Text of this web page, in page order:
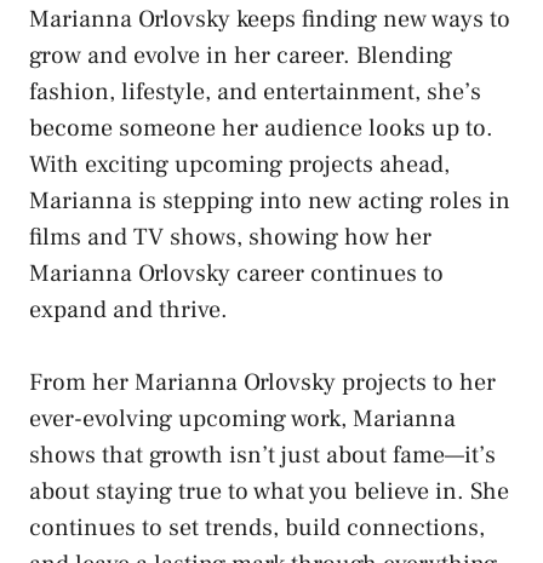
Marianna Orlovsky keeps finding new ways to
grow and evolve in her career. Blending
fashion, lifestyle, and entertainment, she’s
become someone her audience looks up to.
With exciting upcoming projects ahead,
Marianna is stepping into new acting roles in
films and TV shows, showing how her
Marianna Orlovsky career continues to
expand and thrive.
From her Marianna Orlovsky projects to her
ever-evolving upcoming work, Marianna
shows that growth isn’t just about fame—it’s
about staying true to what you believe in. She
continues to set trends, build connections,